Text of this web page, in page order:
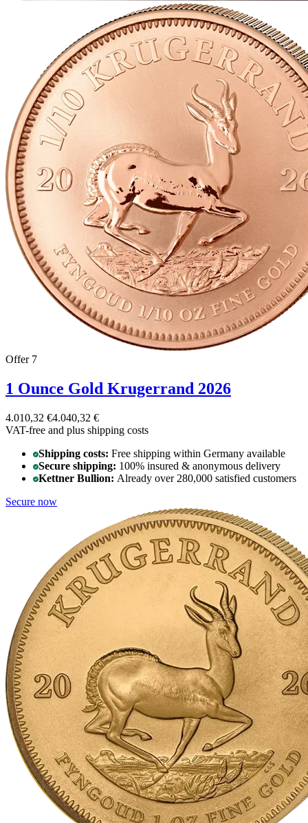
Offer 7
1 Ounce Gold Krugerrand 2026
4.010,32 €4.040,32 €
VAT-free and plus shipping costs
Shipping costs: Free shipping within Germany available
Secure shipping: 100% insured & anonymous delivery
Kettner Bullion: Already over 280,000 satisfied customers
Secure now